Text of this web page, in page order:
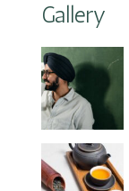
Gallery